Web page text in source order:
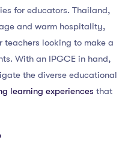
for educators. Thailand,
and warm hospitality,
teachers looking to make a
With an IPGCE in hand,
the diverse educational
learning experiences that